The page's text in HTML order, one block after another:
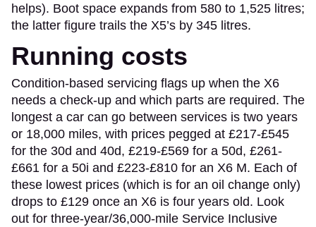
helps). Boot space expands from 580 to 1,525 litres;
the latter figure trails the X5’s by 345 litres.
Running costs
Condition-based servicing flags up when the X6
needs a check-up and which parts are required. The
longest a car can go between services is two years
or 18,000 miles, with prices pegged at £217-£545
for the 30d and 40d, £219-£569 for a 50d, £261-
£661 for a 50i and £223-£810 for an X6 M. Each of
these lowest prices (which is for an oil change only)
drops to £129 once an X6 is four years old. Look
out for three-year/36,000-mile Service Inclusive